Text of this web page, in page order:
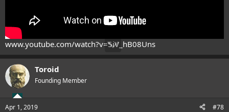
www.youtube.com/watch?v=5iV_hB08Uns
Toroid
Founding Member
Apr 1, 2019 #78